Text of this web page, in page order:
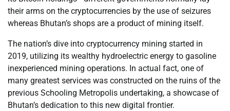
their arms on the cryptocurrencies by the use of seizures
whereas Bhutan’s shops are a product of mining itself.
The nation’s dive into cryptocurrency mining started in
2019, utilizing its wealthy hydroelectric energy to gasoline
inexperienced mining operations. In actual fact, one of
many greatest services was constructed on the ruins of the
previous Schooling Metropolis undertaking, a showcase of
Bhutan’s dedication to this new digital frontier.